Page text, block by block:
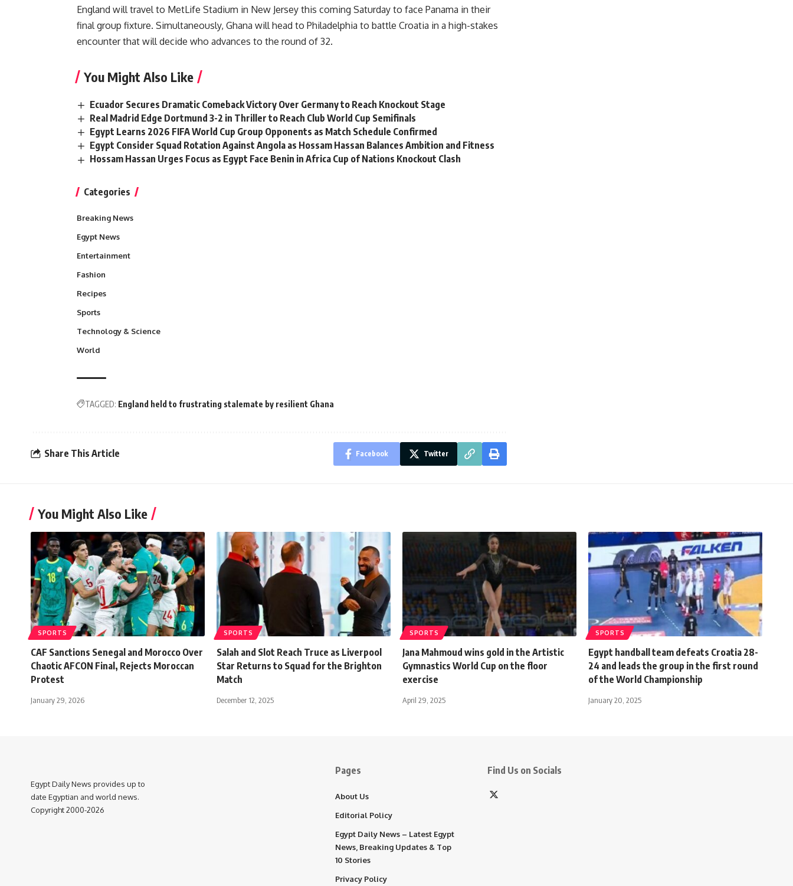
England will travel to MetLife Stadium in New Jersey this coming Saturday to face Panama in their
final group fixture. Simultaneously, Ghana will head to Philadelphia to battle Croatia in a high-stakes
encounter that will decide who advances to the round of 32.
You Might Also Like
Ecuador Secures Dramatic Comeback Victory Over Germany to Reach Knockout Stage
Real Madrid Edge Dortmund 3-2 in Thriller to Reach Club World Cup Semifinals
Egypt Learns 2026 FIFA World Cup Group Opponents as Match Schedule Confirmed
Egypt Consider Squad Rotation Against Angola as Hossam Hassan Balances Ambition and Fitness
Hossam Hassan Urges Focus as Egypt Face Benin in Africa Cup of Nations Knockout Clash
Categories
Breaking News
Egypt News
Entertainment
Fashion
Recipes
Sports
Technology & Science
World
TAGGED: England held to frustrating stalemate by resilient Ghana
Share This Article Facebook Twitter
You Might Also Like
SPORTS
CAF Sanctions Senegal and Morocco Over
Chaotic AFCON Final, Rejects Moroccan
Protest
January 29, 2026
SPORTS
Salah and Slot Reach Truce as Liverpool
Star Returns to Squad for the Brighton
Match
December 12, 2025
SPORTS
Jana Mahmoud wins gold in the Artistic
Gymnastics World Cup on the floor
exercise
April 29, 2025
SPORTS
Egypt handball team defeats Croatia 28-
24 and leads the group in the first round
of the World Championship
January 20, 2025
Egypt Daily News provides up to
date Egyptian and world news.
Copyright 2000-2026
Pages
About Us
Editorial Policy
Egypt Daily News – Latest Egypt
News, Breaking Updates & Top
10 Stories
Privacy Policy
Find Us on Socials